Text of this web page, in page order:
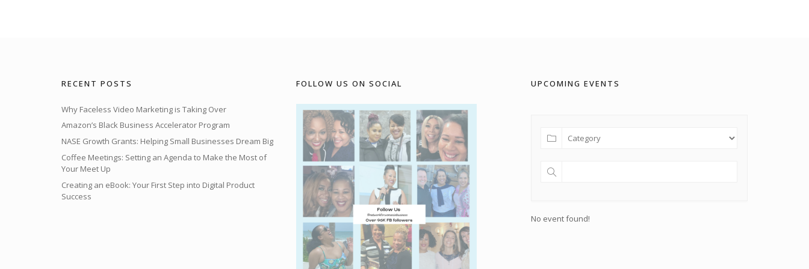
RECENT POSTS
Why Faceless Video Marketing is Taking Over
Amazon’s Black Business Accelerator Program
NASE Growth Grants: Helping Small Businesses Dream Big
Coffee Meetings: Setting an Agenda to Make the Most of
Your Meet Up
Creating an eBook: Your First Step into Digital Product
Success
FOLLOW US ON SOCIAL UPCOMING EVENTS
No event found!